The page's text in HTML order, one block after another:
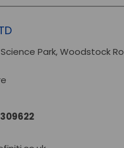
Park, Woodstock